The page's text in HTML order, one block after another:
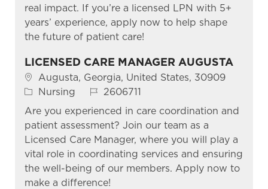
real impact. If you’re a licensed LPN with 5+
years’ experience, apply now to help shape
the future of patient care!
LICENSED CARE MANAGER AUGUSTA
Location
Augusta, Georgia, United States, 30909
Category
Nursing Job Id2606711
Are you experienced in care coordination and
patient assessment? Join our team as a
Licensed Care Manager, where you will play a
vital role in coordinating services and ensuring
the well-being of our members. Apply now to
make a difference!